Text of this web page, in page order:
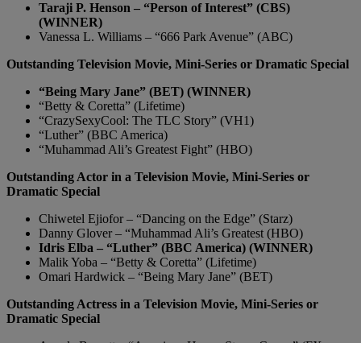
Taraji P. Henson – “Person of Interest” (CBS)
(WINNER)
Vanessa L. Williams – “666 Park Avenue” (ABC)
Outstanding Television Movie, Mini-Series or Dramatic Special
“Being Mary Jane” (BET) (WINNER)
“Betty & Coretta” (Lifetime)
“CrazySexyCool: The TLC Story” (VH1)
“Luther” (BBC America)
“Muhammad Ali’s Greatest Fight” (HBO)
Outstanding Actor in a Television Movie, Mini-Series or
Dramatic Special
Chiwetel Ejiofor – “Dancing on the Edge” (Starz)
Danny Glover – “Muhammad Ali’s Greatest (HBO)
Idris Elba – “Luther” (BBC America) (WINNER)
Malik Yoba – “Betty & Coretta” (Lifetime)
Omari Hardwick – “Being Mary Jane” (BET)
Outstanding Actress in a Television Movie, Mini-Series or
Dramatic Special